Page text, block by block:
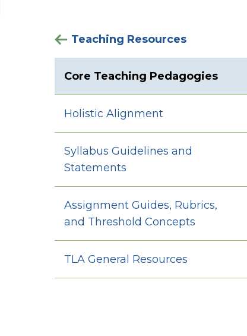
Teaching Resources
Core Teaching Pedagogies
Holistic Alignment
Syllabus Guidelines and
Statements
Assignment Guides, Rubrics,
and Threshold Concepts
TLA General Resources